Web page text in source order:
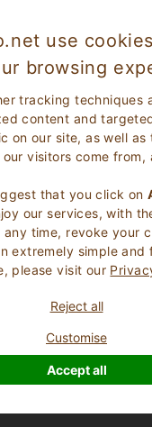
use
browsing
tracking techniques
content and
on our site, as well as
visitors come from,
that you click on
our services, with
time, revoke your
extremely simple and
please visit our
Reject all
Customise
Accept all
Holiday rentals in